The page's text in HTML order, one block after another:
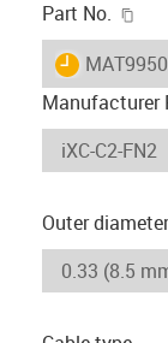
Part No.
igus-icon-
Manufacturer
Outer